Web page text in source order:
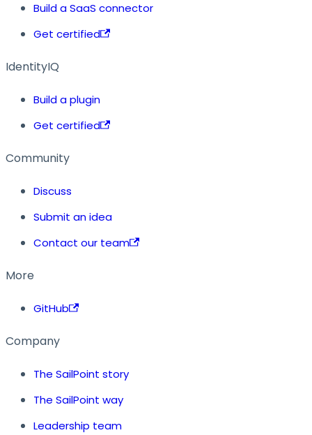
Build a SaaS connector
Get certified
IdentityIQ
Build a plugin
Get certified
Community
Discuss
Submit an idea
Contact our team
More
GitHub
Company
The SailPoint story
The SailPoint way
Leadership team